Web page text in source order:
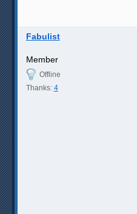
Fabulist
Member
Offline
Thanks: 4